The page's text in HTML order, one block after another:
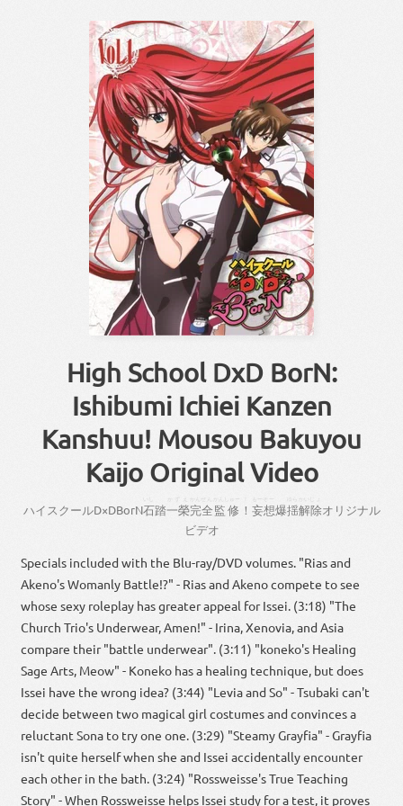
High School DxD BorN:
Ishibumi Ichiei Kanzen
Kanshuu! Mousou Bakuyou
Kaijo Original Video
ハイスクールD×DBorN石踏一榮完全監修 ！ 妄想爆揺解除オリジナル
ビデオ
Specials included with the Blu-ray/DVD volumes. "Rias and
Akeno's Womanly Battle!?" - Rias and Akeno compete to see
whose sexy roleplay has greater appeal for Issei. (3:18) "The
Church Trio's Underwear, Amen!" - Irina, Xenovia, and Asia
compare their "battle underwear". (3:11) "koneko's Healing
Sage Arts, Meow" - Koneko has a healing technique, but does
Issei have the wrong idea? (3:44) "Levia and So" - Tsubaki can't
decide between two magical girl costumes and convinces a
reluctant Sona to try one one. (3:29) "Steamy Grayfia" - Grayfia
isn't quite herself when she and Issei accidentally encounter
each other in the bath. (3:24) "Rossweisse's True Teaching
Story" - When Rossweisse helps Issei study for a test, it proves